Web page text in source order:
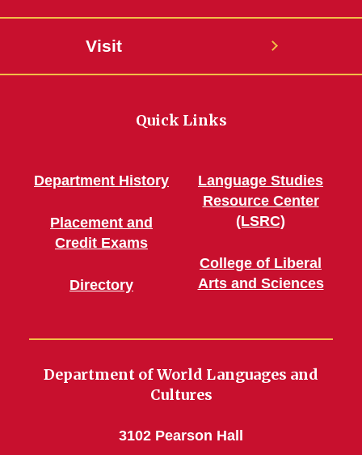
Visit
Quick Links
Department History
Placement and
Credit Exams
Directory
Language Studies
Resource Center
(LSRC)
College of Liberal
Arts and Sciences
Department of World Languages and
Cultures
3102 Pearson Hall